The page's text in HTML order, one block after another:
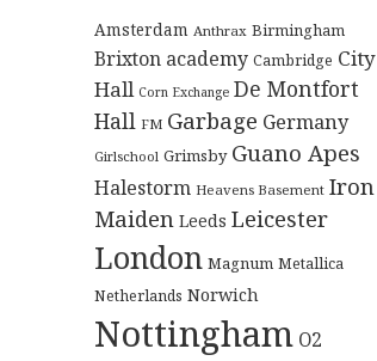
e
s
Amsterdam Anthrax Birmingham
Brixton academy Cambridge City
Hall Corn Exchange De Montfort
Hall FM Garbage Germany
Girlschool Grimsby Guano Apes
Halestorm Heavens Basement Iron
Maiden Leeds Leicester
London Magnum Metallica
Netherlands Norwich
Nottingham O2